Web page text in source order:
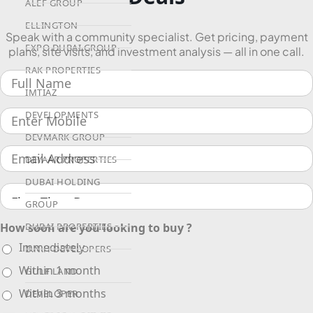
ALEF GROUP
ELLINGTON
EXPO DUBAI GROUP
RAK PROPERTIES
IMTIAZ
DEVELOPMENTS
DEVMARK GROUP
DEYAAR PROPERTIES
DUBAI HOLDING
GROUP
DUBAI PROPERTIES
B.N.H DEVELOPERS
GULF LAND
DEVELOPER
Speak with a community specialist. Get pricing, payment
plans, site visits, and investment analysis — all in one call.
How soon are you looking to buy ?
Immediately
Within 1 month
Within 3 months